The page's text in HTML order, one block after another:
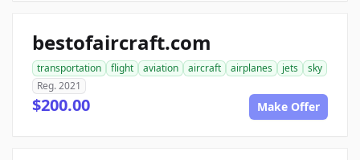
bestofaircraft.com
transportation flight aviation aircraft airplanes jets
sky
Reg. 2021
$200.00 Make Offer